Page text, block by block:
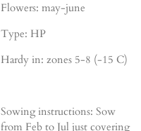
Flowers: may-june
Type: HP
Hardy in: zones 5-8 (-15 C)
Sowing instructions: Sow
from Feb to Jul just covering